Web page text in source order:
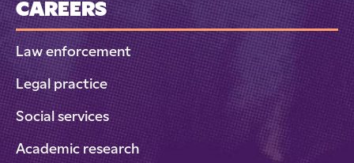
CAREERS
Law enforcement
Legal practice
Social services
Academic research